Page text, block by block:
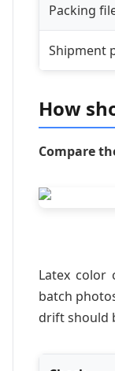
Packing
Shipment
How
Compare
Latex color
batch
drift should